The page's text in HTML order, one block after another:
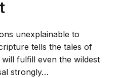
unexplainable to
tells the tales of
fulfill even the wildest
strongly…